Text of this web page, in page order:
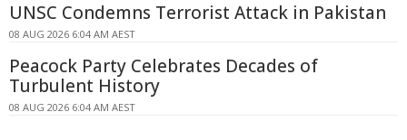
UNSC Condemns Terrorist Attack in Pakistan
08 AUG 2026 6:04 AM AEST
Peacock Party Celebrates Decades of
Turbulent History
08 AUG 2026 6:04 AM AEST